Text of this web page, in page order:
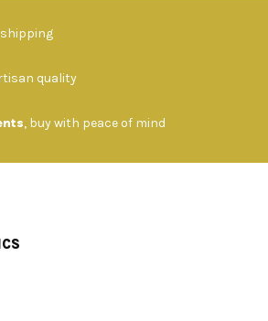
shipping
quality
, buy with peace of mind